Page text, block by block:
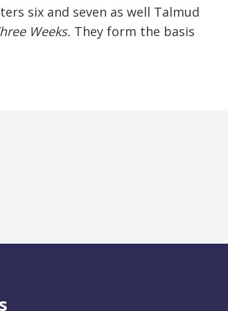
six and seven as well Talmud
Weeks. They form the basis